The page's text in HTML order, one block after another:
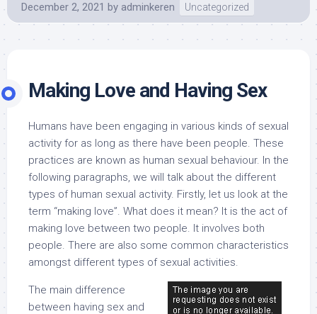
December 2, 2021 by adminkeren Uncategorized
Making Love and Having Sex
Humans have been engaging in various kinds of sexual
activity for as long as there have been people. These
practices are known as human sexual behaviour. In the
following paragraphs, we will talk about the different
types of human sexual activity. Firstly, let us look at the
term “making love”. What does it mean? It is the act of
making love between two people. It involves both
people. There are also some common characteristics
amongst different types of sexual activities.
The main difference
between having sex and